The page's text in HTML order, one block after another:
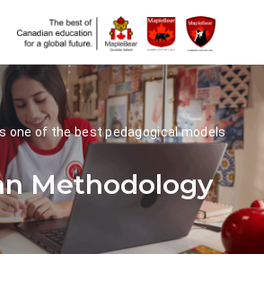
one of the best pedagogical models
Methodology